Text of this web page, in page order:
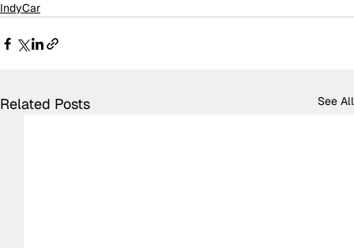
IndyCar
Related Posts See All